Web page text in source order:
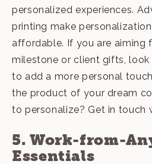
personalized experiences.
printing make
affordable. If you are aiming
milestone or client gifts,
to add a more personal
the product of your dream
to personalize? Get in touch
5. Work-from-
Essentials